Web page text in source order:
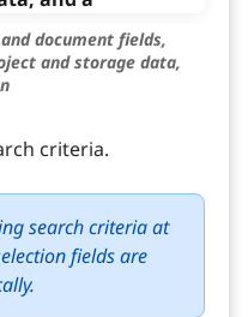
document fields,
and storage data,
criteria.
search criteria at
fields are